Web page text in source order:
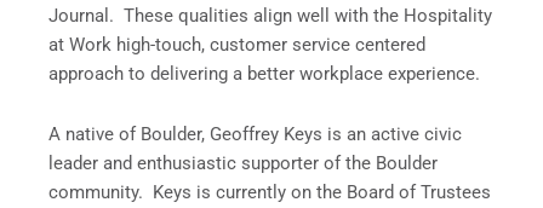
Journal. These qualities align well with the Hospitality
at Work high-touch, customer service centered
approach to delivering a better workplace experience.
A native of Boulder, Geoffrey Keys is an active civic
leader and enthusiastic supporter of the Boulder
community. Keys is currently on the Board of Trustees